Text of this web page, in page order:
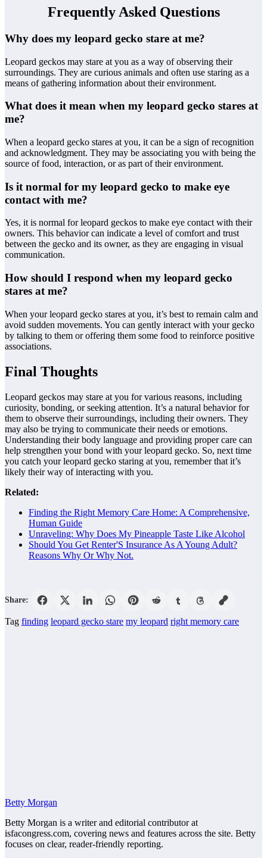
Frequently Asked Questions
Why does my leopard gecko stare at me?
Leopard geckos may stare at you as a way of observing their
surroundings. They are curious animals and often use staring as a
means of gathering information about their environment.
What does it mean when my leopard gecko stares at
me?
When a leopard gecko stares at you, it can be a sign of recognition
and acknowledgment. They may be associating you with being the
source of food, interaction, or as part of their environment.
Is it normal for my leopard gecko to make eye
contact with me?
Yes, it is normal for leopard geckos to make eye contact with their
owners. This behavior can indicate a level of comfort and trust
between the gecko and its owner, as they are engaging in visual
communication.
How should I respond when my leopard gecko
stares at me?
When your leopard gecko stares at you, it’s best to remain calm and
avoid sudden movements. You can gently interact with your gecko
by talking to them or offering them some food to reinforce positive
associations.
Final Thoughts
Leopard geckos may stare at you for various reasons, including
curiosity, bonding, or seeking attention. It’s a natural behavior for
them to observe their surroundings, including their owners. They
may also be trying to communicate their needs or emotions.
Understanding their body language and providing proper care can
help strengthen your bond with your leopard gecko. So, next time
you catch your leopard gecko staring at you, remember that it’s
likely their way of interacting with you.
Related:
Finding the Right Memory Care Home: A Comprehensive,
Human Guide
Unraveling: Why Does My Pineapple Taste Like Alcohol
Should You Get Renter'S Insurance As A Young Adult?
Reasons Why Or Why Not.
Share:
Tag finding leopard gecko stare my leopard right memory care
Betty Morgan
Betty Morgan is a writer and editorial contributor at
isfacongress.com, covering news and features across the site. Betty
focuses on clear, reader-friendly reporting.